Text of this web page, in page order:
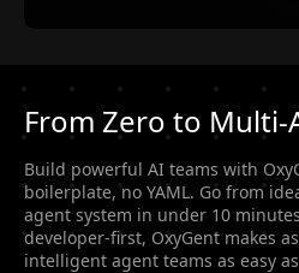
From Zero to Multi-
Build powerful AI teams with
boilerplate, no YAML. Go from
agent system in under 10
developer-first, OxyGent makes
intelligent agent teams as easy